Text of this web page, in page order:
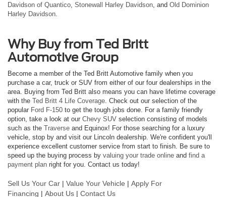
Davidson of Quantico Stonewall Harley Davidson , and Old Dominion
Harley Davidson
Why Buy from Ted Britt
Automotive Group
Become a member of the Ted Britt Automotive family when you
purchase a car, truck or SUV from either of our four dealerships in the
area. Buying from Ted Britt also means you can have lifetime coverage
with the Ted Britt 4 Life Coverage . Check out our selection of the
popular Ford F-150 to get the tough jobs done. For a family friendly
option, take a look at our Chevy SUV selection consisting of models
such as the Traverse and Equinox! For those searching for a luxury
vehicle, stop by and visit our Lincoln dealership. We're confident you'll
experience excellent customer service from start to finish. Be sure to
speed up the buying process by valuing your trade online and find a
payment plan right for you. Contact us today!
Sell Us Your Car | Value Your Vehicle | Apply For
Financing | About Us | Contact Us